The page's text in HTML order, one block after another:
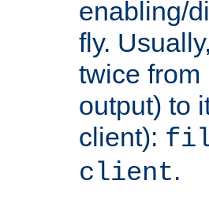
enabling/
fly.
twice from
output) to
client):
client.